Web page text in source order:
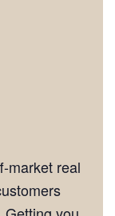
market real